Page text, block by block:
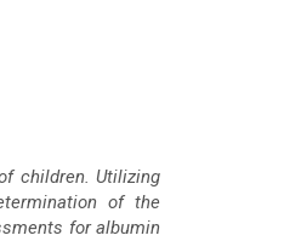
children. Utilizing
of the
for albumin